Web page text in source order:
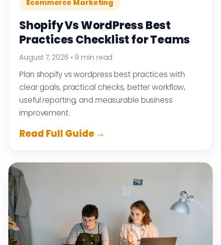
Ecommerce Marketing
Shopify Vs WordPress Best
Practices Checklist for Teams
August 7, 2026 • 9 min read
Plan shopify vs wordpress best practices with
clear goals, practical checks, better workflow,
useful reporting, and measurable business
improvement.
Read Full Guide →